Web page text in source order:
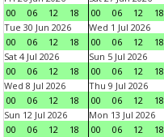
00
06 12 18
00
06 12 18
Tue 30 Jun 2026
00
06 12 18
Wed 1 Jul 2026
00
06 12 18
Sat 4 Jul 2026
00
06 12 18
Sun 5 Jul 2026
00
06 12 18
Wed 8 Jul 2026
00
06 12 18
Thu 9 Jul 2026
00
06 12 18
Sun 12 Jul 2026
00
06 12 18
Mon 13 Jul 2026
00
06 12 18